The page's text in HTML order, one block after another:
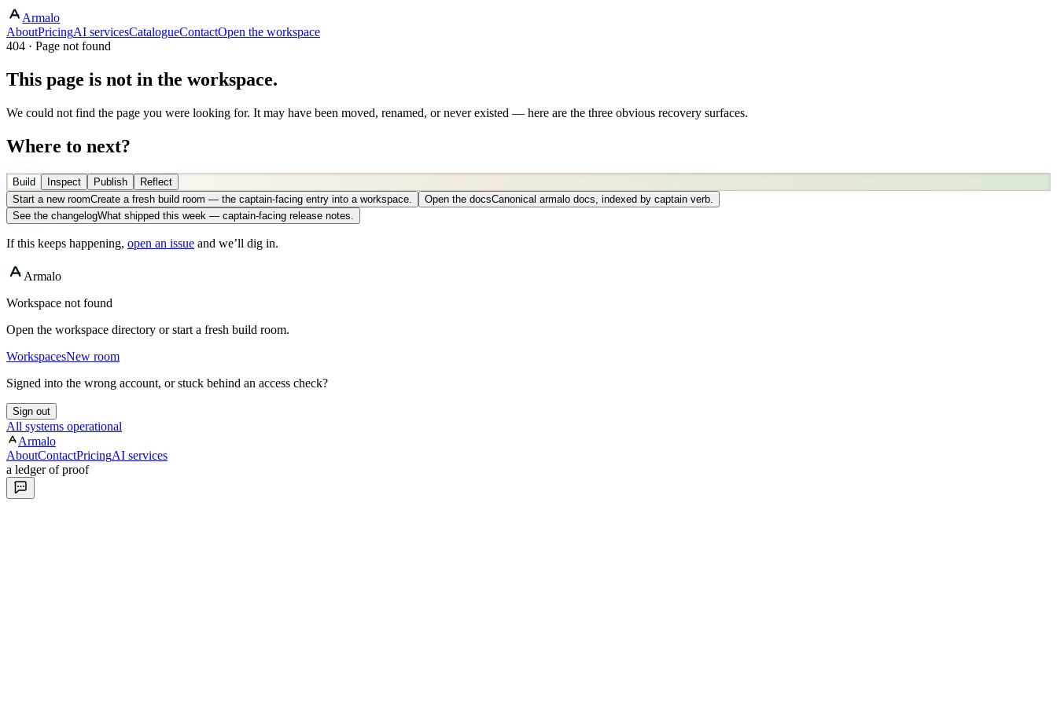
Armalo
AboutPricingAI servicesCatalogueContactOpen the workspace
404 · Page not found
This page is not in the workspace.
We could not find the page you were looking for. It may have been moved, renamed, or never existed — here are the three obvious recovery surfaces.
Where to next?
Build Inspect Publish
Reflect
Start a new roomCreate a fresh build room — the captain-facing entry into a workspace. Open the docsCanonical armalo docs, indexed by captain verb.
See the changelogWhat shipped this week — captain-facing release notes.
If this keeps happening, open an issue and we’ll dig in.
Armalo
Workspace not found
Open the workspace directory or start a fresh build room.
WorkspacesNew room
Signed into the wrong account, or stuck behind an access check?
Sign out
All systems operational
Armalo
AboutContactPricingAI services
a ledger of proof